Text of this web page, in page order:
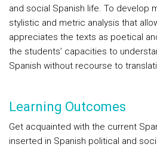
and social Spanish life. To develop
stylistic and metric analysis that
appreciates the texts as poetical
the students’ capacities to
Spanish without recourse to
Learning Outcomes
Get acquainted with the current
inserted in Spanish political and